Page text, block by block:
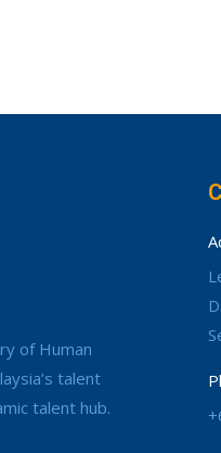
of Human
talent
talent hub.